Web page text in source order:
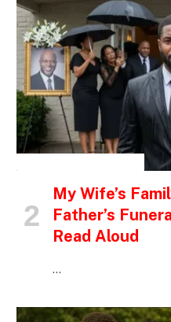
My Wife’s
Father’s
Read Aloud
…